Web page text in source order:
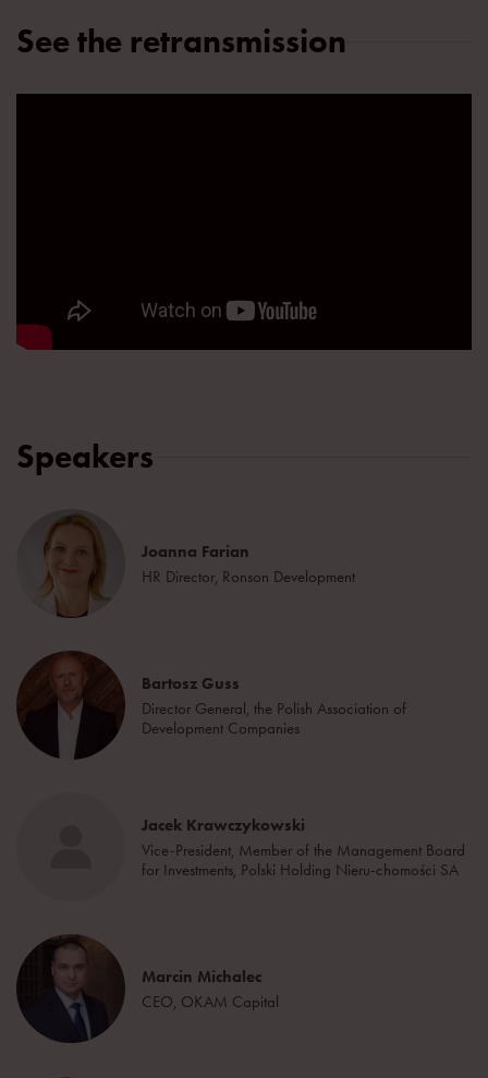
See the retransmission
Speakers
Joanna Farian
HR Director, Ronson Development
Bartosz Guss
Director General, the Polish Association of
Development Companies
Jacek Krawczykowski
Vice-President, Member of the Management Board
for Investments, Polski Holding Nieru-chomości SA
Marcin Michalec
CEO, OKAM Capital